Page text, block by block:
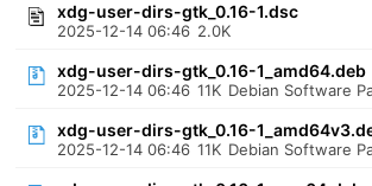
xdg-user-dirs-gtk_0.16-1.dsc
2025-12-14 06:46 2.0K
xdg-user-dirs-gtk_0.16-1_amd64.deb
2025-12-14 06:46 11K Debian Software
xdg-user-dirs-gtk_0.16-
2025-12-14 06:46 11K Debian Software